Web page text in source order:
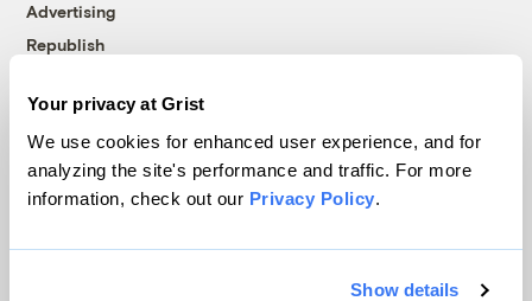
Your privacy at Grist
We use cookies for enhanced user experience, and for
analyzing the site's performance and traffic. For more
information, check out our Privacy Policy.
Show details
Advertising
Republish
© 1999-2026 Grist Magazine, Inc. All rights reserved.
Grist is powered byWordPress VIP